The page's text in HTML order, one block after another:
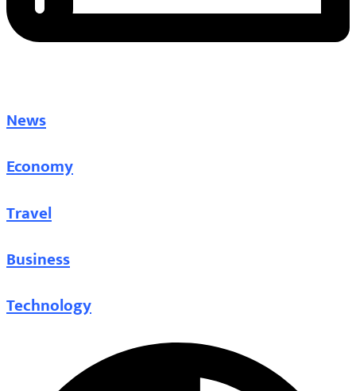
News
Economy
Travel
Business
Technology